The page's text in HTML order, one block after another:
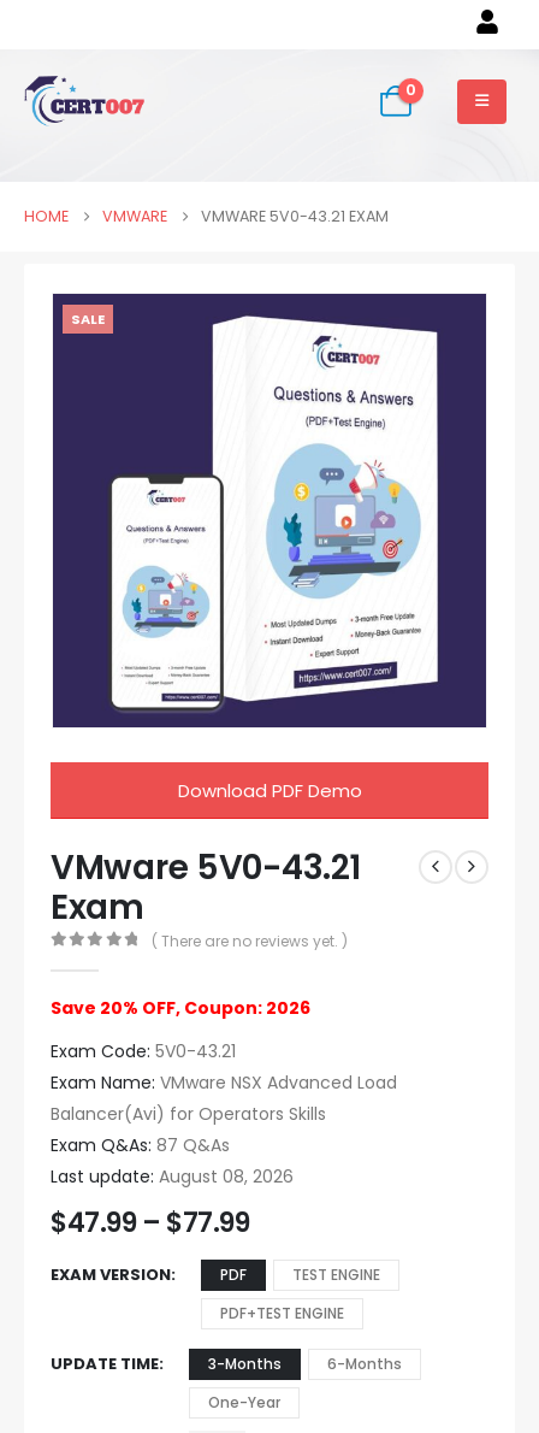
0
HOME VMWARE VMWARE 5V0-43.21 EXAM
SALE
Download PDF Demo
VMware 5V0-43.21
Exam
( There are no reviews yet. )
Save 20% OFF, Coupon: 2026
Exam Code: 5V0-43.21
Exam Name: VMware NSX Advanced Load
Balancer(Avi) for Operators Skills
Exam Q&As: 87 Q&As
Last update: August 08, 2026
$47.99 – $77.99
EXAM VERSION PDF
TEST ENGINE
PDF+TEST ENGINE
UPDATE TIME 3-Months
6-Months
One-Year